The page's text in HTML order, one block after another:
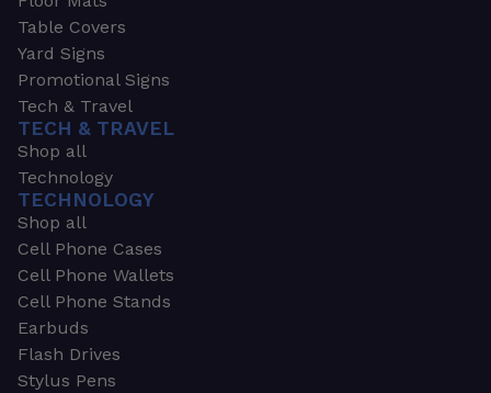
Table Covers
Yard Signs
Promotional Signs
Tech & Travel
TECH & TRAVEL
Shop all
Technology
TECHNOLOGY
Shop all
Cell Phone Cases
Cell Phone Wallets
Cell Phone Stands
Earbuds
Flash Drives
Stylus Pens